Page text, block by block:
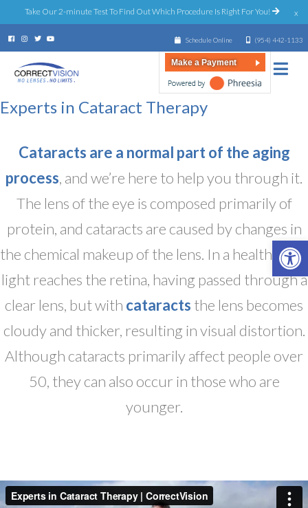
Take Our 2-minute Test To Find Out Which Procedure Is Right For You! x
Schedule Online (954) 442-1133
Make a Payment
Experts in Cataract Therapy
Cataracts are a normal part of the aging
process, and we’re here to help you through it.
The lens of the eye is composed primarily of
protein, and cataracts are caused by changes in
the chemical makeup of the lens. In a healthy eye,
light reaches the retina, having passed through a
clear lens, but with cataracts the lens becomes
cloudy and thicker, resulting in visual distortion.
Although cataracts primarily affect people over
50, they can also occur in those who are
younger.